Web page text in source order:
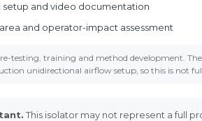
setup and video documentation
and operator-impact assessment
testing, training and method development.
unidirectional airflow setup, so this is not
This isolator may not represent a full